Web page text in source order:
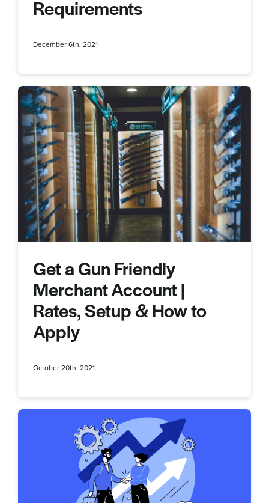
Requirements
December 6th, 2021
Get a Gun Friendly
Merchant Account |
Rates, Setup & How to
Apply
October 20th, 2021